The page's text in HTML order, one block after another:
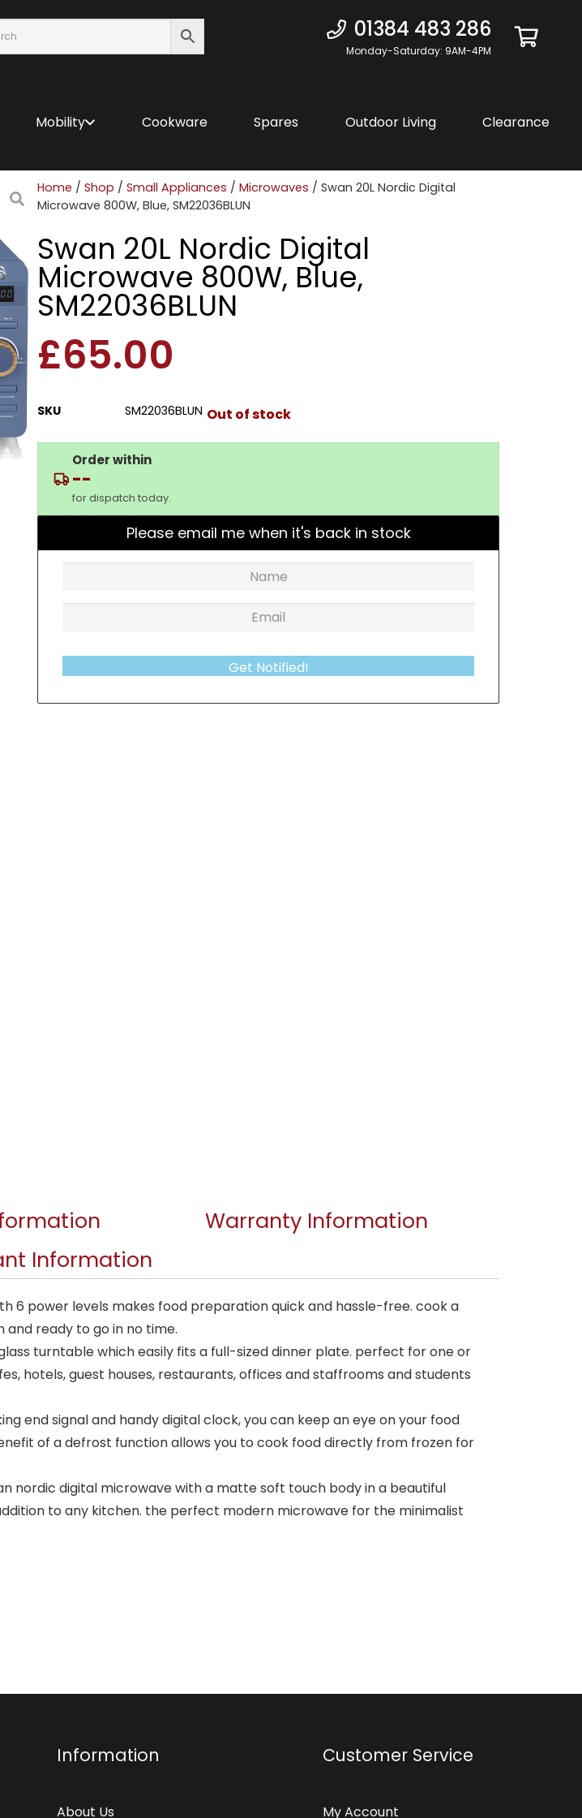
01384 483 286
Monday-Saturday: 9AM-4PM
Mobility Cookware Spares Outdoor Living Clearance
Home / Shop / Small Appliances / Microwaves / Swan 20L Nordic Digital
Microwave 800W, Blue, SM22036BLUN
Swan 20L Nordic Digital
Microwave 800W, Blue,
SM22036BLUN
£65.00
SKU SM22036BLUN Out of stock
Order within
--
for dispatch today.
Please email me when it's back in stock
Get Notified!
Warranty Information
Information
6 power levels makes food preparation quick and hassle-free. cook a
ready to go in no time.
turntable which easily fits a full-sized dinner plate. perfect for one or
hotels, guest houses, restaurants, offices and staffrooms and students
end signal and handy digital clock, you can keep an eye on your food
of a defrost function allows you to cook food directly from frozen for
nordic digital microwave with a matte soft touch body in a beautiful
to any kitchen. the perfect modern microwave for the minimalist
Information
About Us
Customer Service
My Account